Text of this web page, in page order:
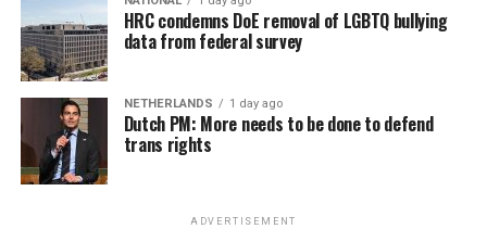
HRC condemns DoE removal of LGBTQ bullying
data from federal survey
NETHERLANDS 1 day ago
Dutch PM: More needs to be done to defend
trans rights
ADVERTISEMENT